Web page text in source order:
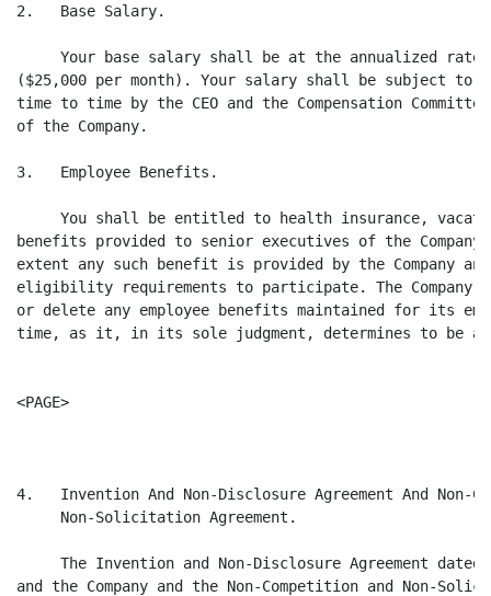
2.   Base Salary.
Your base salary shall be at the annualized rate
($25,000 per month). Your salary shall be subject to
time to time by the CEO and the Compensation
of the Company.
3.   Employee Benefits.
You shall be entitled to health insurance,
benefits provided to senior executives of the
extent any such benefit is provided by the Company
eligibility requirements to participate. The Company
or delete any employee benefits maintained for its
time, as it, in its sole judgment, determines to be
<PAGE>
4.   Invention And Non-Disclosure Agreement And Non-
     Non-Solicitation Agreement.
The Invention and Non-Disclosure Agreement dated
and the Company and the Non-Competition and Non-